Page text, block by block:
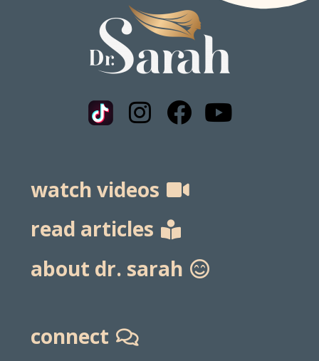
watch videos
read articles
about dr. sarah
connect